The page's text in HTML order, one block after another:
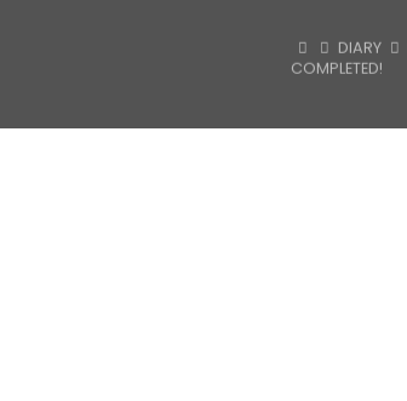
HOMEDIARY
COMPLETED!